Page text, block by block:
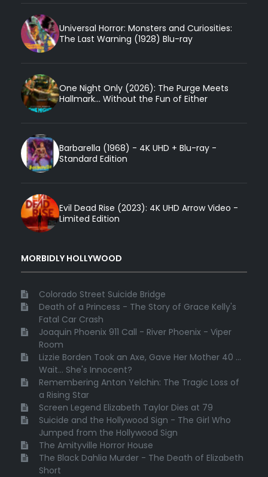
Universal Horror: Monsters and Curiosities:
The Last Warning (1928) Blu-ray
One Night Only (2026): The Purge Meets
Hallmark... Without the Fun of Either
Barbarella (1968) - 4K UHD + Blu-ray -
Standard Edition
Evil Dead Rise (2023): 4K UHD Arrow Video -
Limited Edition
MORBIDLY HOLLYWOOD
Colorado Street Suicide Bridge
Death of a Princess - The Story of Grace Kelly's
Fatal Car Crash
Joaquin Phoenix 911 Call - River Phoenix - Viper
Room
Lizzie Borden Took an Axe, Gave Her Mother 40 ...
Wait... She's Innocent?
Remembering Anton Yelchin: The Tragic Loss of
a Rising Star
Screen Legend Elizabeth Taylor Dies at 79
Suicide and the Hollywood Sign - The Girl Who
Jumped from the Hollywood Sign
The Amityville Horror House
The Black Dahlia Murder - The Death of Elizabeth
Short